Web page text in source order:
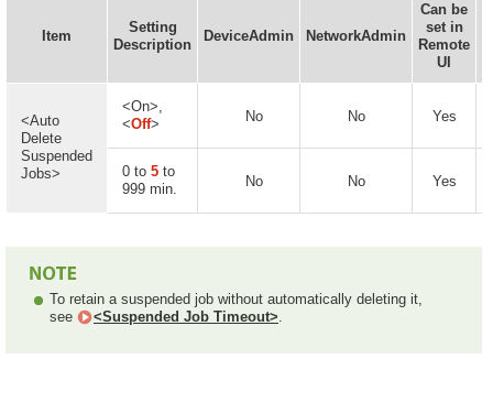
Item
Setting
Description
DeviceAdmin NetworkAdmin
Can be
set in
Remote
UI
<Auto
Delete
Suspended
Jobs>
<On>,
<Off> No No Yes
0 to 5 to
999 min.
No No Yes
To retain a suspended job without automatically deleting it,
see
<Suspended Job Timeout>.